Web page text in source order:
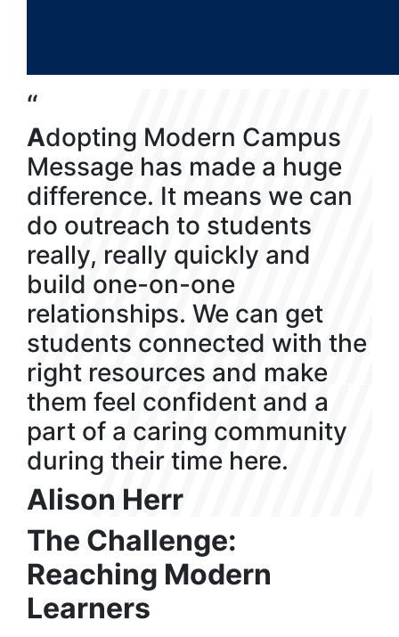
“
Adopting Modern Campus
Message has made a huge
difference. It means we can
do outreach to students
really, really quickly and
build one-on-one
relationships. We can get
students connected with the
right resources and make
them feel confident and a
part of a caring community
during their time here.
Alison Herr
The Challenge:
Reaching Modern
Learners